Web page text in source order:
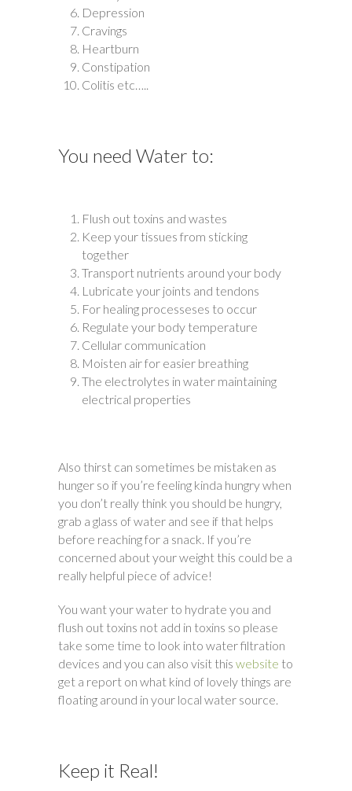
Depression
Cravings
Heartburn
Constipation
Colitis etc…..
You need Water to:
Flush out toxins and wastes
Keep your tissues from sticking
together
Transport nutrients around your body
Lubricate your joints and tendons
For healing processeses to occur
Regulate your body temperature
Cellular communication
Moisten air for easier breathing
The electrolytes in water maintaining
electrical properties
Also thirst can sometimes be mistaken as
hunger so if you’re feeling kinda hungry when
you don’t really think you should be hungry,
grab a glass of water and see if that helps
before reaching for a snack. If you’re
concerned about your weight this could be a
really helpful piece of advice!
You want your water to hydrate you and
flush out toxins not add in toxins so please
take some time to look into water filtration
devices and you can also visit this website to
get a report on what kind of lovely things are
floating around in your local water source.
Keep it Real!